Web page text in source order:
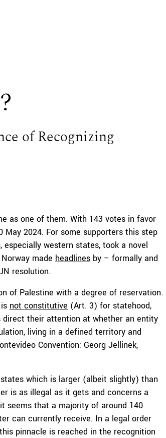
of Recognizing
as one of them. With 143 votes in favor
May 2024. For some supporters this step
western states, took a novel
made headlines by – formally and
resolution.
of Palestine with a degree of reservation.
not constitutive (Art. 3) for statehood,
direct their attention at whether an entity
living in a defined territory and
Convention; Georg Jellinek,
which is larger (albeit slightly) than
is as illegal as it gets and concerns a
seems that a majority of around 140
can currently receive. In a legal order
pinnacle is reached in the recognition